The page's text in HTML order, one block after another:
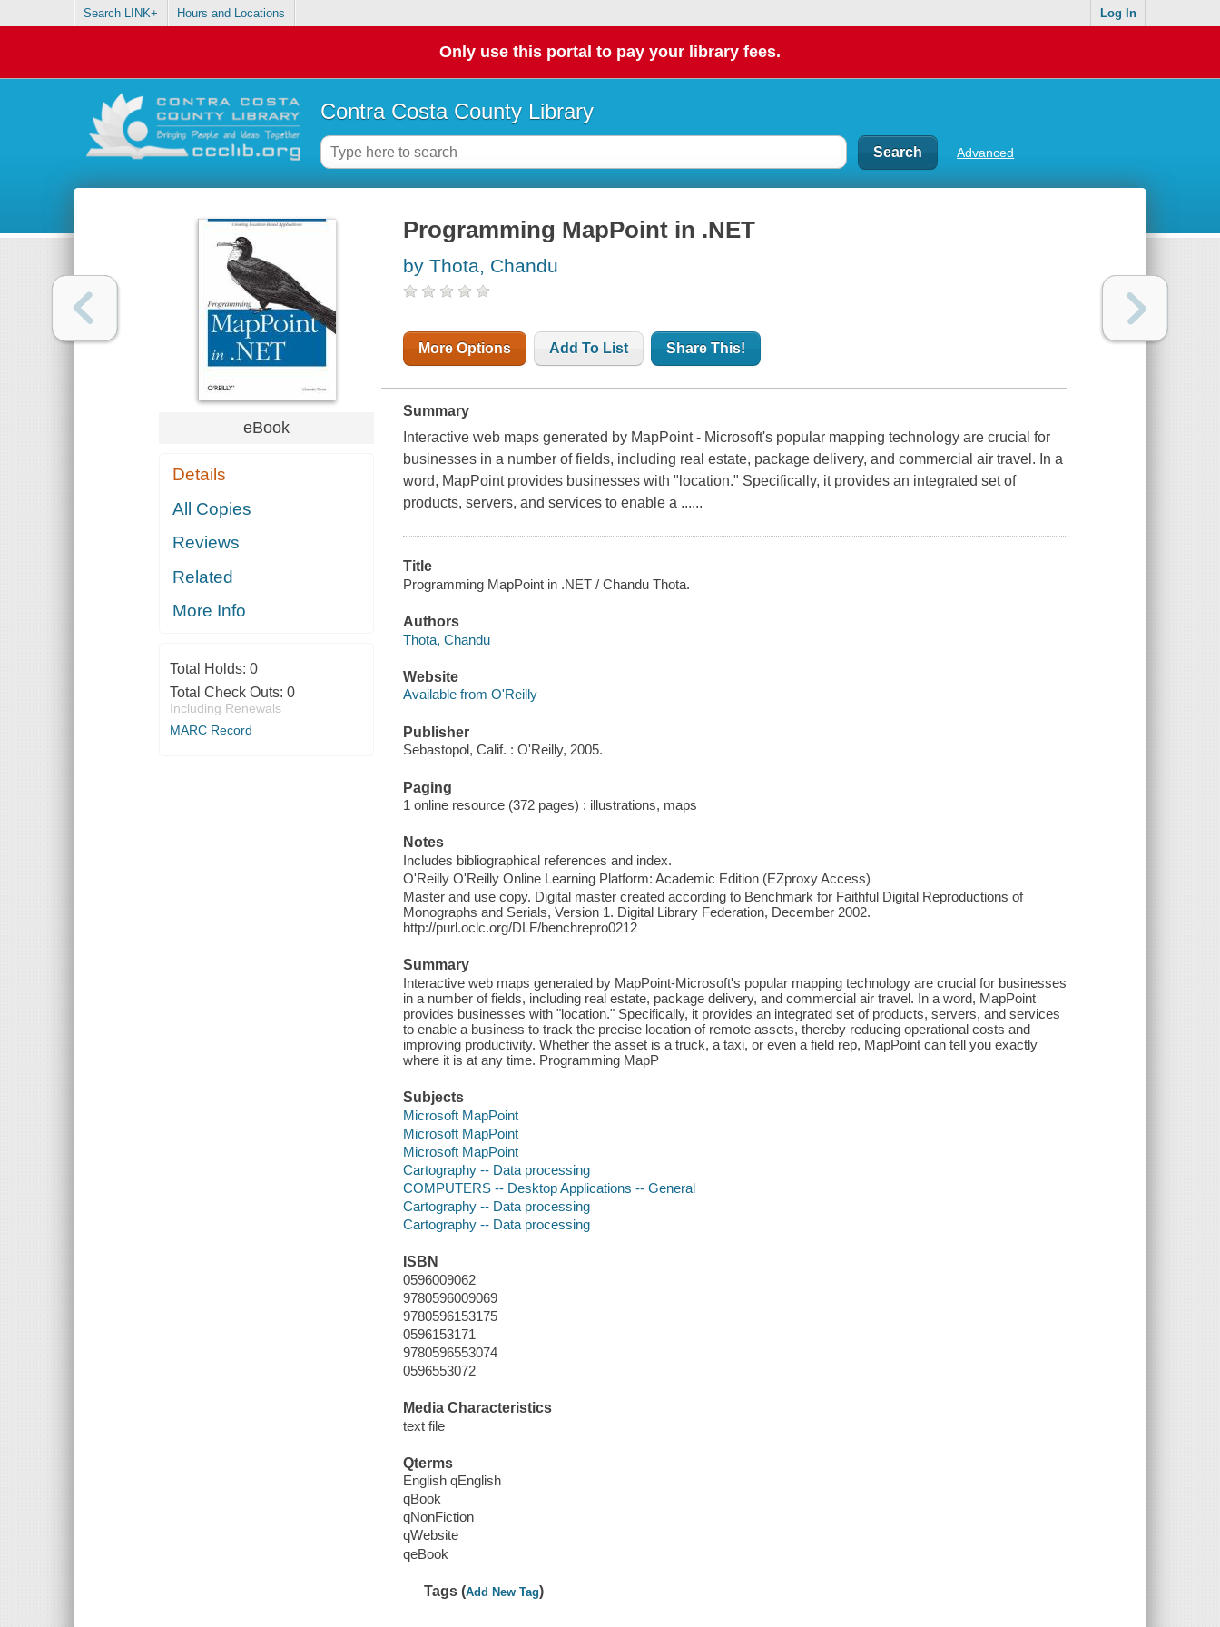
Search LINK+ Hours and Locations Log In
Only use this portal to pay your library fees.
Contra Costa County Library
Advanced
eBook
Details
All Copies
Reviews
Related
More Info
Total Holds: 0
Total Check Outs: 0
Including Renewals
MARC Record
Programming MapPoint in .NET
by Thota, Chandu
More Options Add To List Share This!
Summary
Interactive web maps generated by MapPoint - Microsoft's popular mapping technology are crucial for
businesses in a number of fields, including real estate, package delivery, and commercial air travel. In a
word, MapPoint provides businesses with "location." Specifically, it provides an integrated set of
products, servers, and services to enable a ......
Title
Programming MapPoint in .NET / Chandu Thota.
Authors
Thota, Chandu
Website
Available from O'Reilly
Publisher
Sebastopol, Calif. : O'Reilly, 2005.
Paging
1 online resource (372 pages) : illustrations, maps
Notes
Includes bibliographical references and index.
O'Reilly O'Reilly Online Learning Platform: Academic Edition (EZproxy Access)
Master and use copy. Digital master created according to Benchmark for Faithful Digital Reproductions of
Monographs and Serials, Version 1. Digital Library Federation, December 2002.
http://purl.oclc.org/DLF/benchrepro0212
Summary
Interactive web maps generated by MapPoint-Microsoft's popular mapping technology are crucial for businesses
in a number of fields, including real estate, package delivery, and commercial air travel. In a word, MapPoint
provides businesses with "location." Specifically, it provides an integrated set of products, servers, and services
to enable a business to track the precise location of remote assets, thereby reducing operational costs and
improving productivity. Whether the asset is a truck, a taxi, or even a field rep, MapPoint can tell you exactly
where it is at any time. Programming MapP
Subjects
Microsoft MapPoint
Microsoft MapPoint
Microsoft MapPoint
Cartography -- Data processing
COMPUTERS -- Desktop Applications -- General
Cartography -- Data processing
Cartography -- Data processing
ISBN
0596009062
9780596009069
9780596153175
0596153171
9780596553074
0596553072
Media Characteristics
text file
Qterms
English qEnglish
qBook
qNonFiction
qWebsite
qeBook
Tags (Add New Tag)